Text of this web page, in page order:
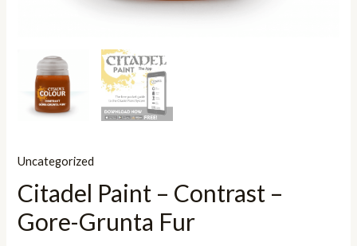
Uncategorized
Citadel Paint – Contrast –
Gore-Grunta Fur